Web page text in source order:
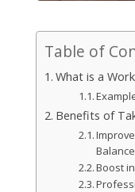
Table of
What is a
Benefits of
Balance
Boost